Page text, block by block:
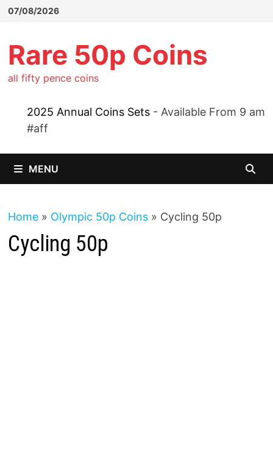
Skip
07/08/2026
Rare 50p Coins
all fifty pence coins
2025 Annual Coins Sets - Available From 9 am
#aff
MENU
Home» Olympic 50p Coins» Cycling 50p
Cycling 50p